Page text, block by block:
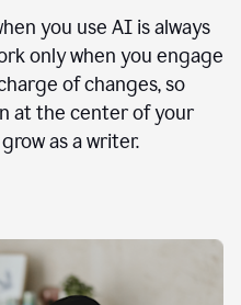
you use AI is always
only when you engage
of changes, so
at the center of your
as a writer.